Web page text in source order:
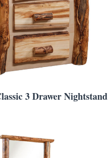
3 Drawer Nightstand